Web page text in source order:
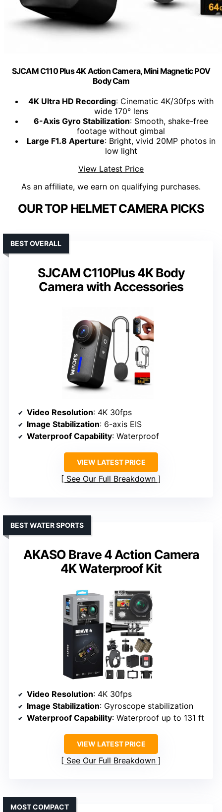
SJCAM C110 Plus 4K Action Camera, Mini Magnetic POV
Body Cam
4K Ultra HD Recording: Cinematic 4K/30fps with
wide 170° lens
6-Axis Gyro Stabilization: Smooth, shake-free
footage without gimbal
Large F1.8 Aperture: Bright, vivid 20MP photos in
low light
View Latest Price
As an affiliate, we earn on qualifying purchases.
OUR TOP HELMET CAMERA PICKS
SJCAM C110Plus 4K Body
Camera with Accessories
BEST OVERALL
Video Resolution: 4K 30fps
Image Stabilization: 6-axis EIS
Waterproof Capability: Waterproof
VIEW LATEST PRICE
See Our Full Breakdown
AKASO Brave 4 Action Camera
4K Waterproof Kit
BEST WATER SPORTS
Video Resolution: 4K 30fps
Image Stabilization: Gyroscope stabilization
Waterproof Capability: Waterproof up to 131 ft
VIEW LATEST PRICE
See Our Full Breakdown
MOST COMPACT